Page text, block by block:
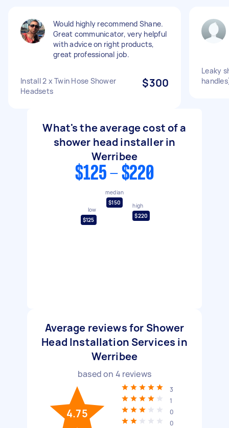
Would highly recommend Shane.
Great communicator, very helpful
with advice on right products,
great professional job.
Install 2 x Twin Hose Shower
Headsets
$300
Leaky
What's the average cost of a
shower head installer in
Werribee
$125 - $220
low
$125
median
$150
high
$220
Average reviews for Shower
Head Installation Services in
Werribee
based on 4 reviews
4.75
3
1
0
0